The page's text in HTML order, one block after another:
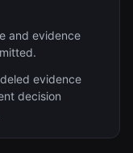
and evidence
evidence
decision